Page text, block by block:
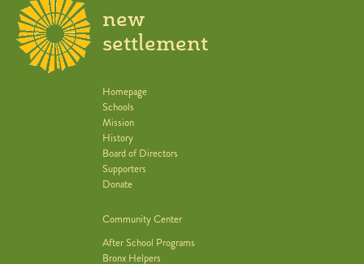
new
settlement
Homepage
Schools
Mission
History
Board of Directors
Supporters
Donate
Community Center
After School Programs
Bronx Helpers